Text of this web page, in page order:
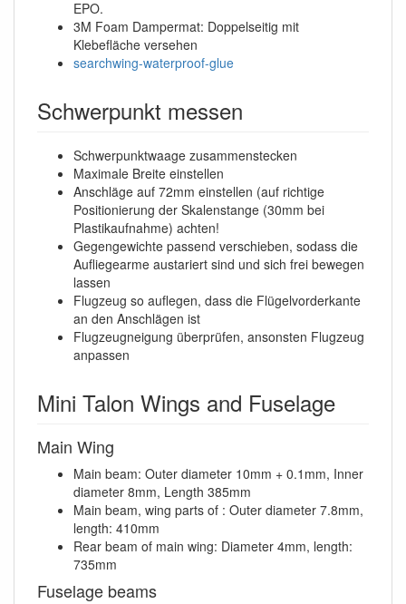
EPO.
3M Foam Dampermat: Doppelseitig mit
Klebefläche versehen
searchwing-waterproof-glue
Schwerpunkt messen
Schwerpunktwaage zusammenstecken
Maximale Breite einstellen
Anschläge auf 72mm einstellen (auf richtige
Positionierung der Skalenstange (30mm bei
Plastikaufnahme) achten!
Gegengewichte passend verschieben, sodass die
Aufliegearme austariert sind und sich frei bewegen
lassen
Flugzeug so auflegen, dass die Flügelvorderkante
an den Anschlägen ist
Flugzeugneigung überprüfen, ansonsten Flugzeug
anpassen
Mini Talon Wings and Fuselage
Main Wing
Main beam: Outer diameter 10mm + 0.1mm, Inner
diameter 8mm, Length 385mm
Main beam, wing parts of : Outer diameter 7.8mm,
length: 410mm
Rear beam of main wing: Diameter 4mm, length:
735mm
Fuselage beams